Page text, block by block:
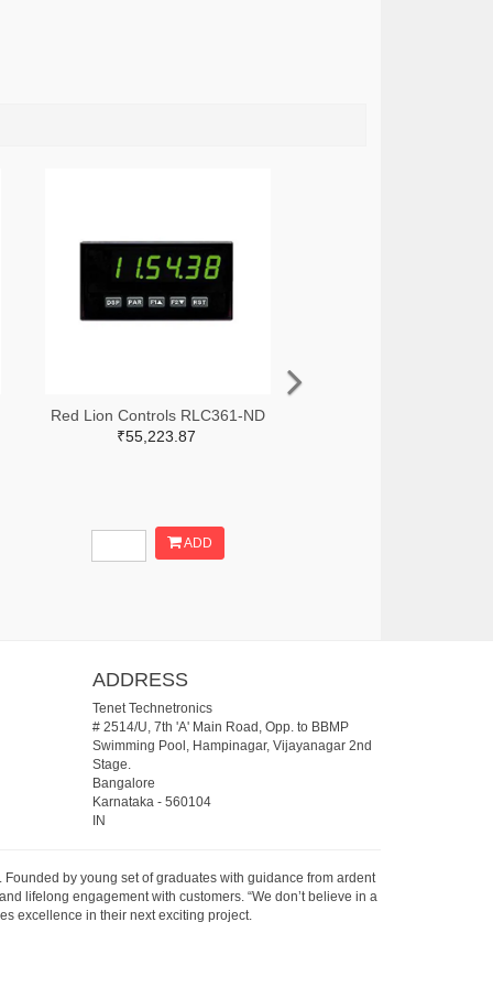
Red Lion Controls RLC361-ND
₹55,223.87
ADD
ADDRESS
Tenet Technetronics
# 2514/U, 7th 'A' Main Road, Opp. to BBMP
Swimming Pool, Hampinagar, Vijayanagar 2nd
Stage.
Bangalore
Karnataka- 560104
IN
by young set of graduates with guidance from ardent
lifelong engagement with customers. “We don’t believe in a
excellence in their next exciting project.